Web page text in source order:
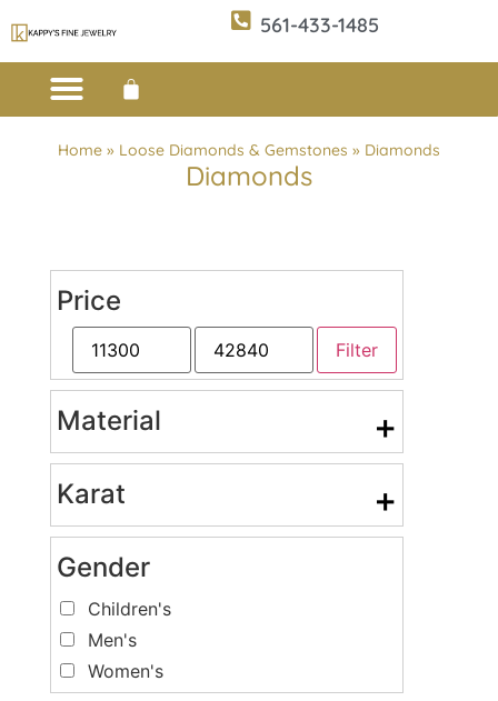
561-433-1485
Home » Loose Diamonds & Gemstones » Diamonds
Diamonds
Price
Filter
Material +
Karat +
Gender
Children's
Men's
Women's